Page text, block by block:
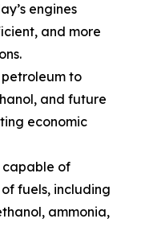
engines
and more
to
and future
economic
capable of
fuels, including
ammonia,